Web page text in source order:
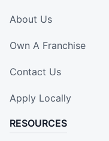
About Us
Own A Franchise
Contact Us
Apply Locally
RESOURCES